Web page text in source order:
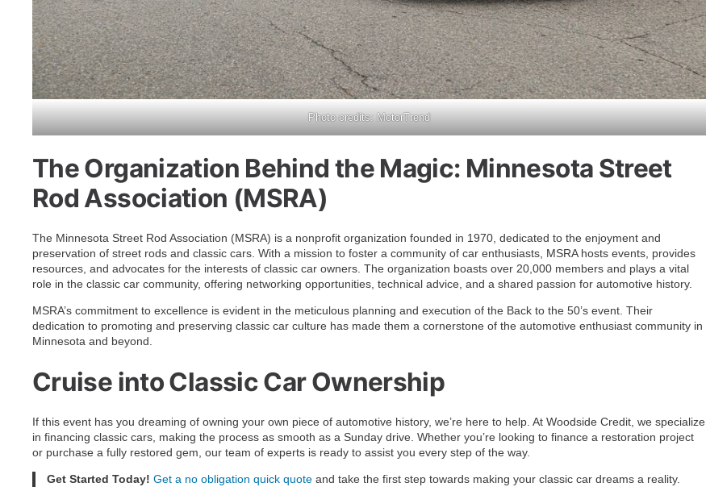
Photo credits: MotorTrend
The Organization Behind the Magic: Minnesota Street
Rod Association (MSRA)
The Minnesota Street Rod Association (MSRA) is a nonprofit organization founded in 1970, dedicated to the enjoyment and
preservation of street rods and classic cars. With a mission to foster a community of car enthusiasts, MSRA hosts events, provides
resources, and advocates for the interests of classic car owners. The organization boasts over 20,000 members and plays a vital
role in the classic car community, offering networking opportunities, technical advice, and a shared passion for automotive history.
MSRA’s commitment to excellence is evident in the meticulous planning and execution of the Back to the 50’s event. Their
dedication to promoting and preserving classic car culture has made them a cornerstone of the automotive enthusiast community in
Minnesota and beyond.
Cruise into Classic Car Ownership
If this event has you dreaming of owning your own piece of automotive history, we’re here to help. At Woodside Credit, we specialize
in financing classic cars, making the process as smooth as a Sunday drive. Whether you’re looking to finance a restoration project
or purchase a fully restored gem, our team of experts is ready to assist you every step of the way.
Get Started Today! Get a no obligation quick quoteand take the first step towards making your classic car dreams a reality.